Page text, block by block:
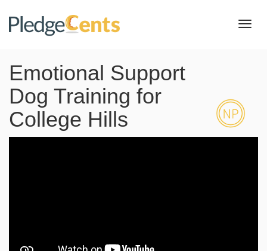
Emotional Support
Dog Training for
College Hills